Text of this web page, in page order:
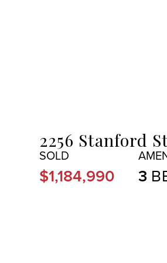
2256 Stanford
$1,184,990 3